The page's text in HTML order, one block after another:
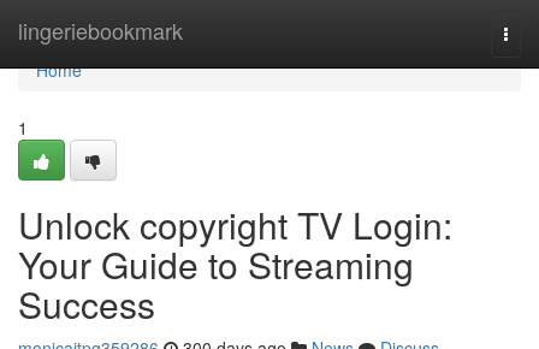
lingeriebookmark
Home
Home
1
Unlock copyright TV Login:
Your Guide to Streaming
Success